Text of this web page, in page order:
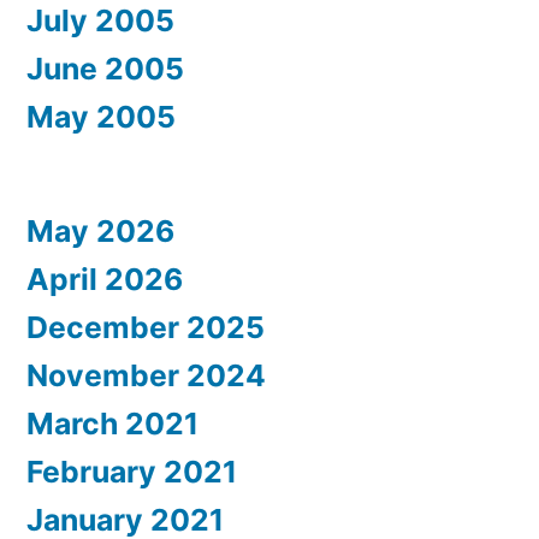
July 2005
June 2005
May 2005
May 2026
April 2026
December 2025
November 2024
March 2021
February 2021
January 2021